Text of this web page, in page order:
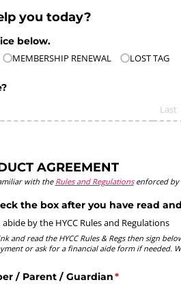
you today?
below.
MEMBERSHIP RENEWAL
LOST TAG
AGREEMENT
with the Rules and Regulationsenforced by
the box after you have read
by the HYCC Rules and Regulations
and read the HYCC Rules & Regs then sign
or ask for a financial aide form if needed.
/​ Parent /​ Guardian*
(required)